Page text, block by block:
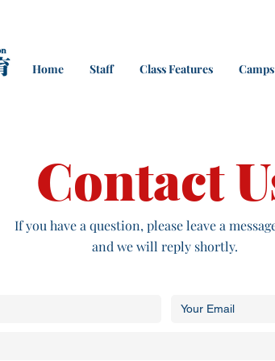
Home Staff Class Features
Contact
If you have a question, please leave a
and we will reply shortly.